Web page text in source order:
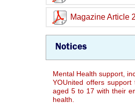
Magazine Article
Notices
Mental Health support,
YOUnited offers
aged 5 to 17 with their
health.